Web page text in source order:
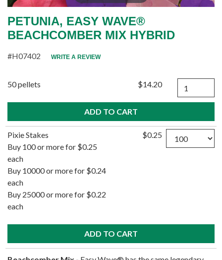
PETUNIA, EASY WAVE®
BEACHCOMBER MIX HYBRID
#H07402 WRITE A REVIEW
50 pellets $14.20 Quantity
Pixie Stakes
Buy 100 or more for $0.25
each
Buy 10000 or more for $0.24
each
Buy 25000 or more for $0.22
each
$0.25 Quantity